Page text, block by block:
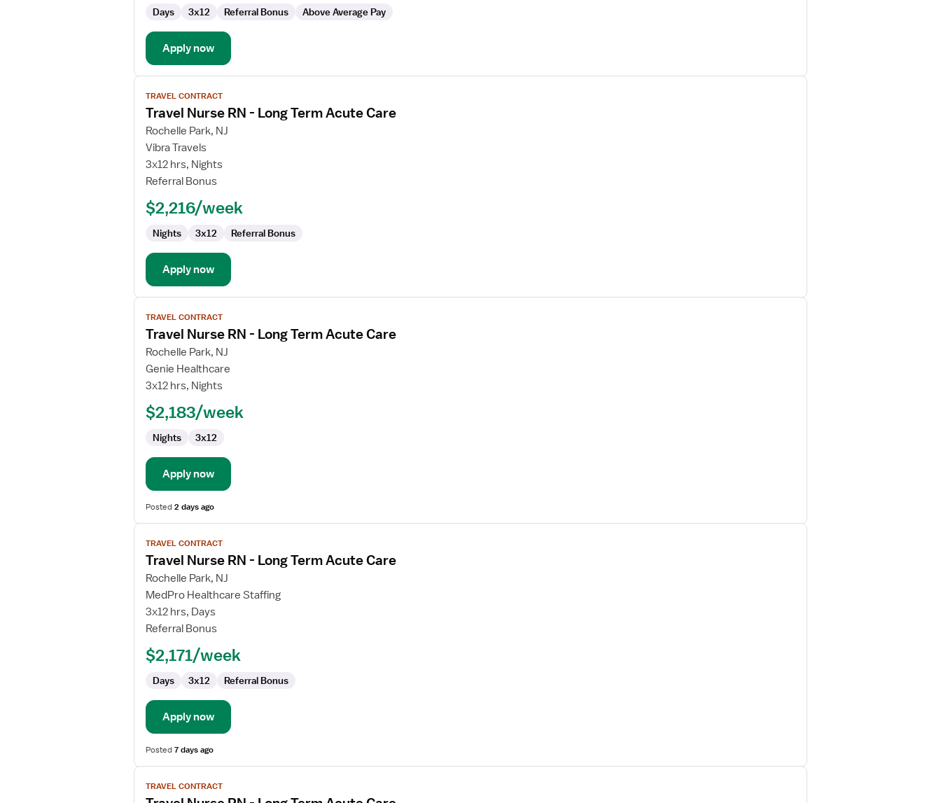
Acute
Care
Days 3x12 Referral Bonus Above Average Pay
Apply now
View
job
details
for
Travel
Nurse
RN
Long
Acute
Care
TRAVEL CONTRACT
Travel Nurse RN - Long Term Acute Care
Rochelle Park, NJ
Vibra Travels
3x12 hrs, Nights
Referral Bonus
$2,216/week
Nights 3x12 Referral Bonus
Apply now
View
job
details
for
Travel
Nurse
Term
Acute
TRAVEL CONTRACT
Travel Nurse RN - Long Term Acute Care
Rochelle Park, NJ
Genie Healthcare
3x12 hrs, Nights
$2,183/week
Nights 3x12
Apply now
Posted2 days ago
View
job
details
for
Travel
Nurse
RN
Long
Acute
Care
TRAVEL CONTRACT
Travel Nurse RN - Long Term Acute Care
Rochelle Park, NJ
MedPro Healthcare Staffing
3x12 hrs, Days
Referral Bonus
$2,171/week
Days 3x12 Referral Bonus
Apply now
Posted7 days ago
View
jobTRAVEL CONTRACT